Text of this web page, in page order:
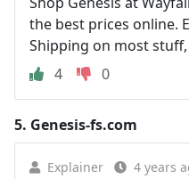
the best prices online.
Shipping on most
4
0
5. Genesis-fs.com
Explainer 4 years